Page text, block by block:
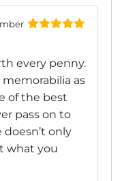
every penny.
as
of the best
pass on to
only
what you